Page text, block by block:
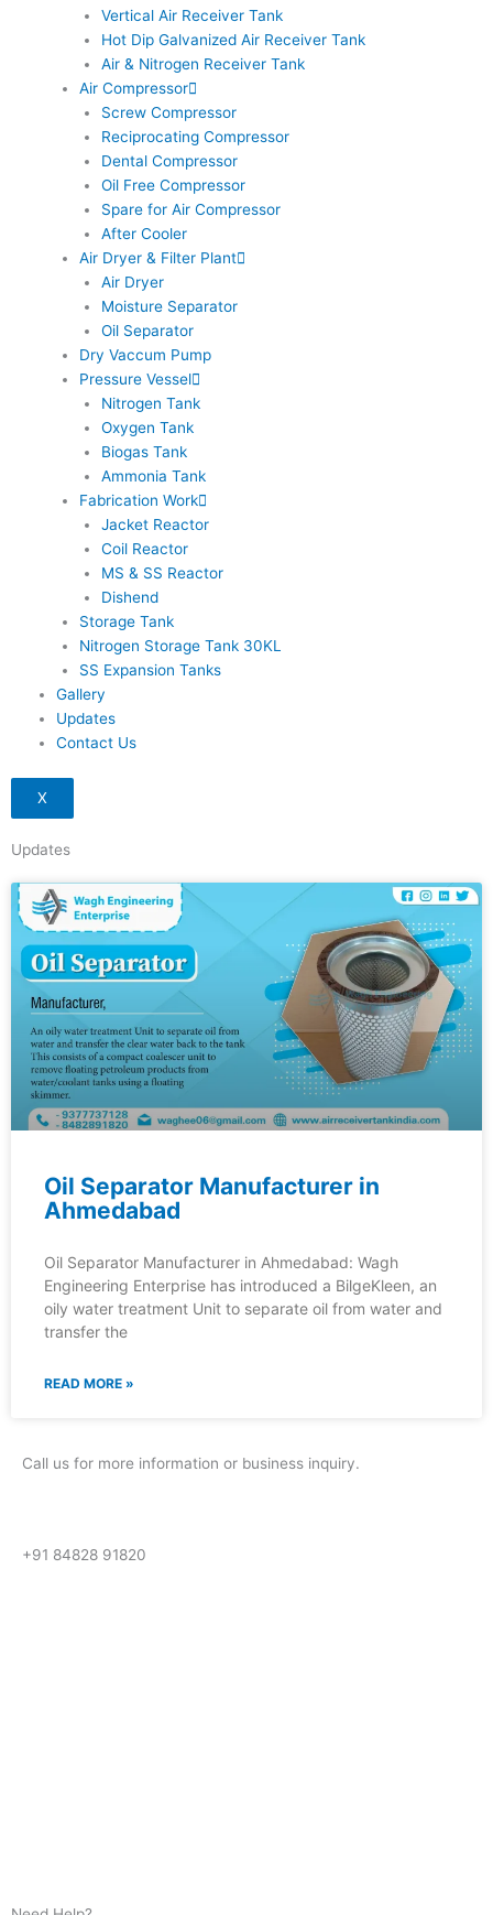
Vertical Air Receiver Tank
Hot Dip Galvanized Air Receiver Tank
Air & Nitrogen Receiver Tank
Air Compressor
Screw Compressor
Reciprocating Compressor
Dental Compressor
Oil Free Compressor
Spare for Air Compressor
After Cooler
Air Dryer & Filter Plant
Air Dryer
Moisture Separator
Oil Separator
Dry Vaccum Pump
Pressure Vessel
Nitrogen Tank
Oxygen Tank
Biogas Tank
Ammonia Tank
Fabrication Work
Jacket Reactor
Coil Reactor
MS & SS Reactor
Dishend
Storage Tank
Nitrogen Storage Tank 30KL
SS Expansion Tanks
Gallery
Updates
Contact Us
X
Updates
Oil Separator Manufacturer in
Ahmedabad
Oil Separator Manufacturer in Ahmedabad: Wagh
Engineering Enterprise has introduced a BilgeKleen, an
oily water treatment Unit to separate oil from water and
transfer the
READ MORE »
Call us for more information or business inquiry.
+91 84828 91820